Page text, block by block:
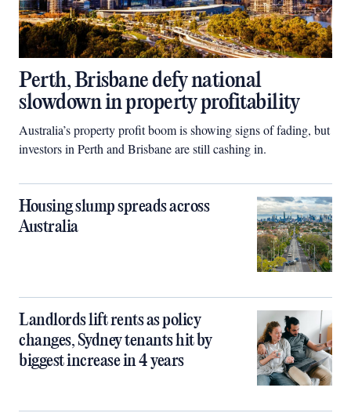
Perth, Brisbane defy national
slowdown in property profitability
Australia’s property profit boom is showing signs of fading, but
investors in Perth and Brisbane are still cashing in.
Housing slump spreads across
Australia
Landlords lift rents as policy
changes, Sydney tenants hit by
biggest increase in 4 years